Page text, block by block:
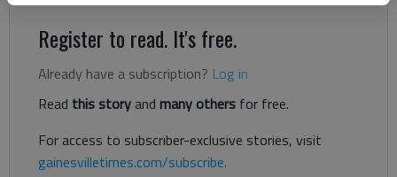
Register to read. It's free.
Already have a subscription? Log in
Read this storyand many others for free.
For access to subscriber-exclusive stories, visit
gainesvilletimes.com/subscribe.